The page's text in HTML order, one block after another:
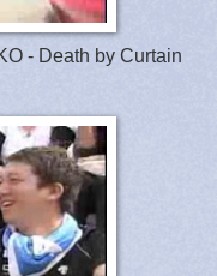
- Death by Curtain